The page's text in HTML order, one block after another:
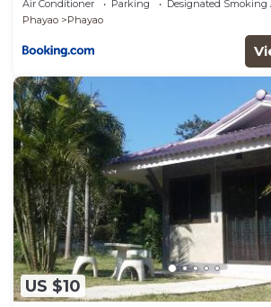
Air Conditioner Parking
Designated Smoking
Phayao
Phayao
US $10